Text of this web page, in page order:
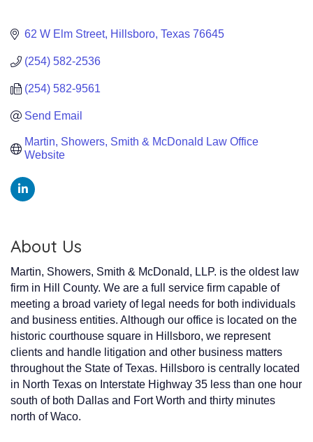
62 W Elm Street Hillsboro Texas 76645
(254) 582-2536
(254) 582-9561
Send Email
Martin, Showers, Smith & McDonald Law Office
Website
About Us
Martin, Showers, Smith & McDonald, LLP. is the oldest law
firm in Hill County. We are a full service firm capable of
meeting a broad variety of legal needs for both individuals
and business entities. Although our office is located on the
historic courthouse square in Hillsboro, we represent
clients and handle litigation and other business matters
throughout the State of Texas. Hillsboro is centrally located
in North Texas on Interstate Highway 35 less than one hour
south of both Dallas and Fort Worth and thirty minutes
north of Waco.